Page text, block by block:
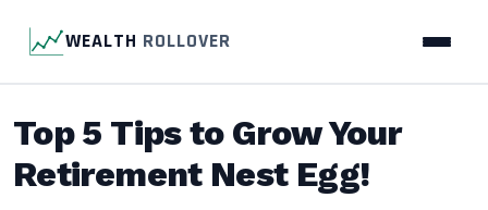
WEALTH ROLLOVER
Top 5 Tips to Grow Your
Retirement Nest Egg!